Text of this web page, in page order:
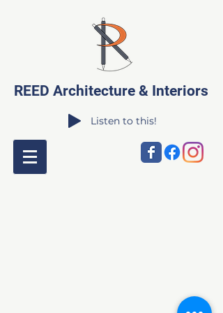
REED Architecture & Interiors
Listen to this!